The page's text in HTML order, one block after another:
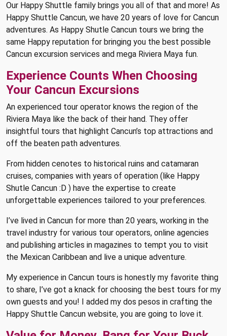
Our Happy Shuttle family brings you all of that and more! As
Happy Shuttle Cancun, we have 20 years of love for Cancun
adventures. As Happy Shutle Cancun tours we bring the
same Happy reputation for bringing you the best possible
Cancun excursion services and mega Riviera Maya fun.
Experience Counts When Choosing
Your Cancun Excursions
An experienced tour operator knows the region of the
Riviera Maya like the back of their hand. They offer
insightful tours that highlight Cancun’s top attractions and
off the beaten path adventures.
From hidden cenotes to historical ruins and catamaran
cruises, companies with years of operation (like Happy
Shutle Cancun :D ) have the expertise to create
unforgettable experiences tailored to your preferences.
I’ve lived in Cancun for more than 20 years, working in the
travel industry for various tour operators, online agencies
and publishing articles in magazines to tempt you to visit
the Mexican Caribbean and live a unique adventure.
My experience in Cancun tours is honestly my favorite thing
to share, I’ve got a knack for choosing the best tours for my
own guests and you! I added my dos pesos in crafting the
Happy Shuttle Cancun website, you are going to love it.